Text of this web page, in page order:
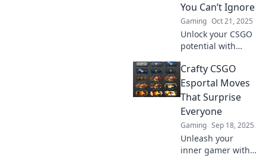
You Can’t Ignore
Gaming Oct 21, 2025
Unlock your CSGO
potential with
quirky Esportal
tips! Outsmart
opponents and
elevate your game
to new heights!
Crafty CSGO
Esportal Moves
That Surprise
Everyone
Gaming Sep 18, 2025
Unleash your
inner gamer with